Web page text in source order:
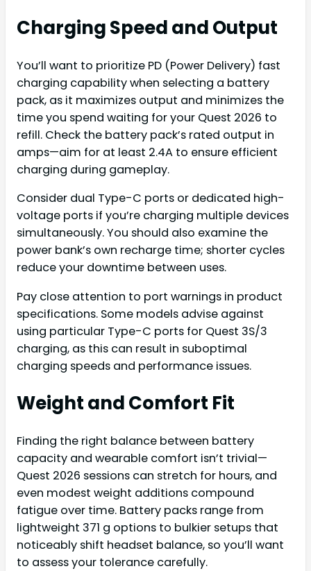
Charging Speed and Output
You’ll want to prioritize PD (Power Delivery) fast
charging capability when selecting a battery
pack, as it maximizes output and minimizes the
time you spend waiting for your Quest 2026 to
refill. Check the battery pack’s rated output in
amps—aim for at least 2.4A to ensure efficient
charging during gameplay.
Consider dual Type-C ports or dedicated high-
voltage ports if you’re charging multiple devices
simultaneously. You should also examine the
power bank’s own recharge time; shorter cycles
reduce your downtime between uses.
Pay close attention to port warnings in product
specifications. Some models advise against
using particular Type-C ports for Quest 3S/3
charging, as this can result in suboptimal
charging speeds and performance issues.
Weight and Comfort Fit
Finding the right balance between battery
capacity and wearable comfort isn’t trivial—
Quest 2026 sessions can stretch for hours, and
even modest weight additions compound
fatigue over time. Battery packs range from
lightweight 371 g options to bulkier setups that
noticeably shift headset balance, so you’ll want
to assess your tolerance carefully.